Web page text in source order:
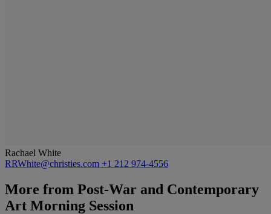
Rachael White
RRWhite@christies.com +1 212 974-4556
More from Post-War and Contemporary
Art Morning Session